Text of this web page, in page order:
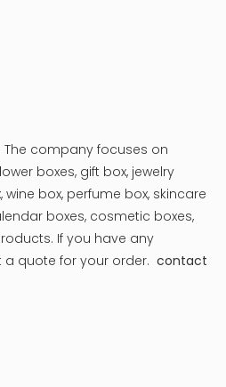
company focuses on
boxes, gift box, jewelry
wine box, perfume box, skincare
boxes, cosmetic boxes,
If you have any
quote for your order. contact